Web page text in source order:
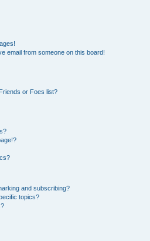
email from someone on this board!
or Foes list?
and subscribing?
topics?